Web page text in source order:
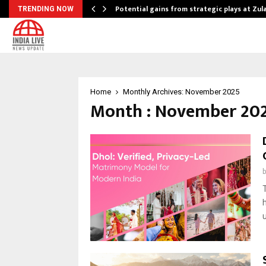
TRENDING NOW Potential gains from strategic plays at
Home Monthly Archives: November 2025
Month : November